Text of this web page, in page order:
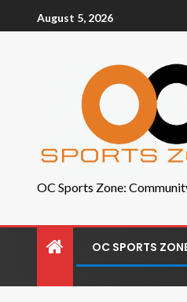
August 5, 2026
OC Sports Zone:
OC SPORTS